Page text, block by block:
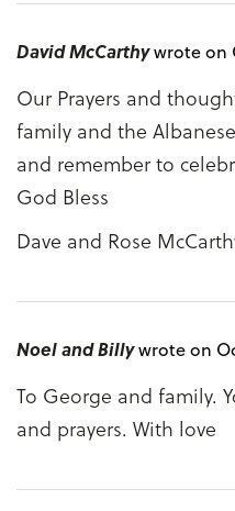
David McCarthywrote on
Our Prayers and
family and the
and remember to
God Bless
Dave and Rose
Noel and Billywrote on
To George and family.
and prayers. With love